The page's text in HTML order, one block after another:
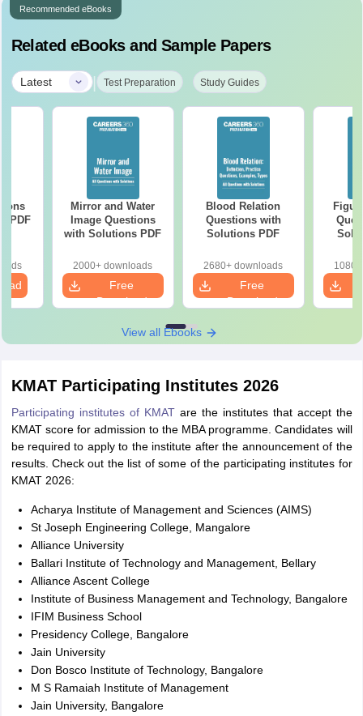
Recommended eBooks
Related eBooks and Sample Papers
Latest | Test Preparation Study Guides
PDF
Mirror and Water
Image Questions
with Solutions PDF
2000+ downloads
Free
Download
Blood Relation
Questions with
Solutions PDF
2680+ downloads
Free
Download
View all Ebooks
KMAT Participating Institutes 2026
Participating institutes of KMATare the institutes that accept the
KMAT score for admission to the MBA programme. Candidates will
be required to apply to the institute after the announcement of the
results. Check out the list of some of the participating institutes for
KMAT 2026:
Acharya Institute of Management and Sciences (AIMS)
St Joseph Engineering College, Mangalore
Alliance University
Ballari Institute of Technology and Management, Bellary
Alliance Ascent College
Institute of Business Management and Technology, Bangalore
IFIM Business School
Presidency College, Bangalore
Jain University
Don Bosco Institute of Technology, Bangalore
M S Ramaiah Institute of Management
Jain University, Bangalore